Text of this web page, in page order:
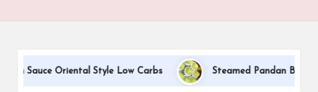
Sauce Oriental Style Low Carbs Steamed Pandan Buns